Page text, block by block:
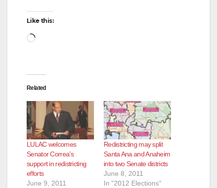
Like this:
Loading…
Related
LULAC welcomes
Senator Correa’s
support in redistricting
efforts
June 9, 2011
Redistricting may split
Santa Ana and Anaheim
into two Senate districts
June 8, 2011
In "2012 Elections"